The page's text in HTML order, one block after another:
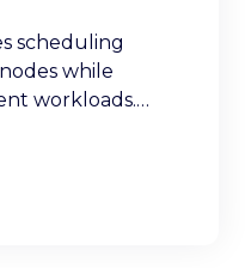
scheduling
while
workloads.